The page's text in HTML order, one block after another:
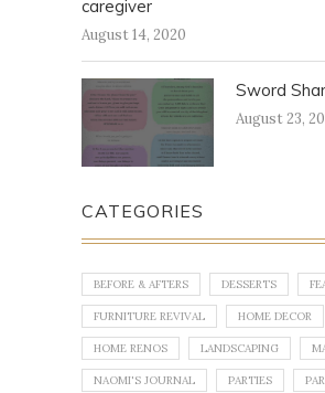
caregiver
August 14, 2020
Sword
August 23,
CATEGORIES
BEFORE & AFTERS DESSERTS
FURNITURE REVIVAL HOME DECOR
HOME RENOS LANDSCAPING
NAOMI'S JOURNAL PARTIES